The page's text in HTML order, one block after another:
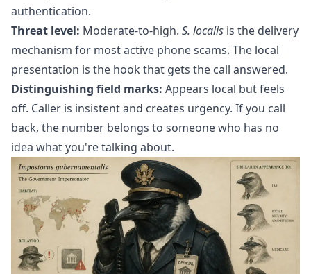
authentication.
Threat level: Moderate-to-high. S. localis is the delivery
mechanism for most active phone scams. The local
presentation is the hook that gets the call answered.
Distinguishing field marks: Appears local but feels
off. Caller is insistent and creates urgency. If you call
back, the number belongs to someone who has no
idea what you're talking about.